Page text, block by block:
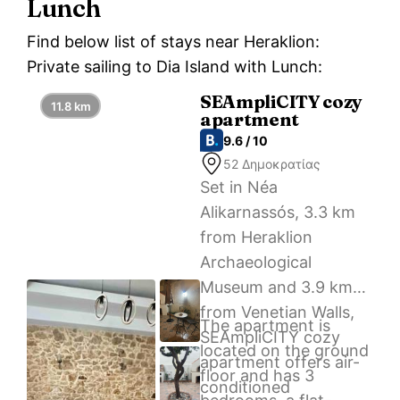
Lunch
Find below list of stays near Heraklion:
Private sailing to Dia Island with Lunch:
SEAmpliCITY cozy
apartment
9.6 / 10
52 Δημοκρατίας
Set in Néa
Alikarnassós, 3.3 km
from Heraklion
Archaeological
Museum and 3.9 km
from Venetian Walls,
SEAmpliCITY cozy
apartment offers air-
conditioned
The apartment is
located on the ground
floor and has 3
11.8 km